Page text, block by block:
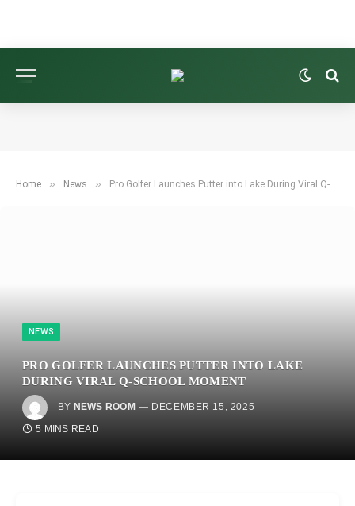
Home » News » Pro Golfer Launches Putter into Lake During Viral Q-School Moment
NEWS
PRO GOLFER LAUNCHES PUTTER INTO LAKE
DURING VIRAL Q-SCHOOL MOMENT
BY NEWS ROOM
DECEMBER 15, 2025
5 MINS READ